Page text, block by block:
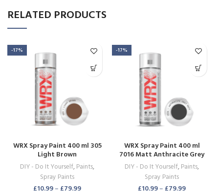
RELATED PRODUCTS
-17%
WRX Spray Paint 400 ml 305
Light Brown
DIY - Do It Yourself,Paints,
Spray Paints
£10.99– £79.99
-17%
WRX Spray Paint 400 ml
7016 Matt Anthracite Grey
DIY - Do It Yourself,Paints,
Spray Paints
£10.99– £79.99